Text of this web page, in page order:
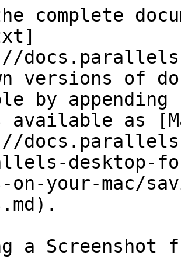
complete
versions of
by
available as
desktop-
on-your-mac/
a Screenshot